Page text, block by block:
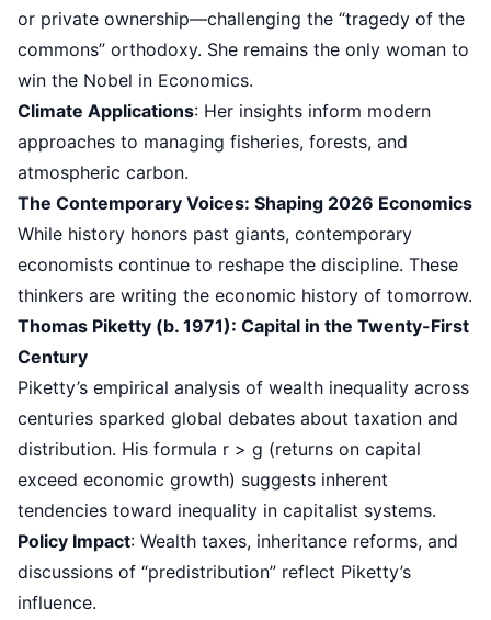
or private ownership—challenging the “tragedy of the
commons” orthodoxy. She remains the only woman to
win the Nobel in Economics.
Climate Applications: Her insights inform modern
approaches to managing fisheries, forests, and
atmospheric carbon.
The Contemporary Voices: Shaping 2026 Economics
While history honors past giants, contemporary
economists continue to reshape the discipline. These
thinkers are writing the economic history of tomorrow.
Thomas Piketty (b. 1971): Capital in the Twenty-First
Century
Piketty’s empirical analysis of wealth inequality across
centuries sparked global debates about taxation and
distribution. His formula r > g (returns on capital
exceed economic growth) suggests inherent
tendencies toward inequality in capitalist systems.
Policy Impact: Wealth taxes, inheritance reforms, and
discussions of “predistribution” reflect Piketty’s
influence.